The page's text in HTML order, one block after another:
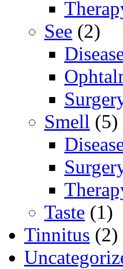
See (2)
Smell (5)
Taste (1)
Tinnitus (2)